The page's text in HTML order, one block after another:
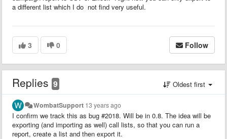
a different list which I do not find very useful.
3 0 Follow
Replies 9 Oldest first
WombatSupport 13 years ago
I confirm we track this as bug #2018. Will be in 0.8. The idea will be
exporting (and importing as well) call lists, so that you can run a
report, create a list and then export it.